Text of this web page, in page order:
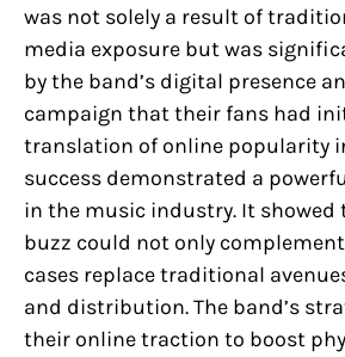
was not solely a result of
media exposure but was
by the band’s digital presence
campaign that their fans had
translation of online popularity
success demonstrated a
in the music industry. It
buzz could not only
cases replace traditional
and distribution. The band’s
their online traction to boost